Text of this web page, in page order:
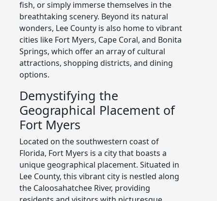
fish, or simply immerse themselves in the
breathtaking scenery. Beyond its natural
wonders, Lee County is also home to vibrant
cities like Fort Myers, Cape Coral, and Bonita
Springs, which offer an array of cultural
attractions, shopping districts, and dining
options.
Demystifying the
Geographical Placement of
Fort Myers
Located on the southwestern coast of
Florida, Fort Myers is a city that boasts a
unique geographical placement. Situated in
Lee County, this vibrant city is nestled along
the Caloosahatchee River, providing